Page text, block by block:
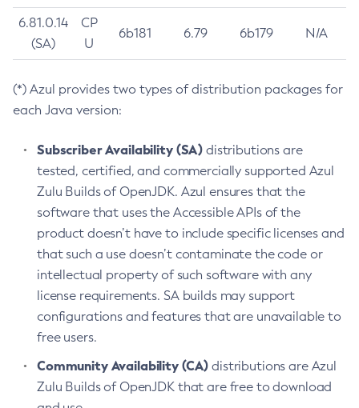
6.81.0.14
(SA)
CP
U
6b181 6.79 6b179 N/A
(*) Azul provides two types of distribution packages for
each Java version:
Subscriber Availability (SA) distributions are
tested, certified, and commercially supported Azul
Zulu Builds of OpenJDK. Azul ensures that the
software that uses the Accessible APIs of the
product doesn’t have to include specific licenses and
that such a use doesn’t contaminate the code or
intellectual property of such software with any
license requirements. SA builds may support
configurations and features that are unavailable to
free users.
Community Availability (CA) distributions are Azul
Zulu Builds of OpenJDK that are free to download